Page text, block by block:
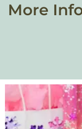
More